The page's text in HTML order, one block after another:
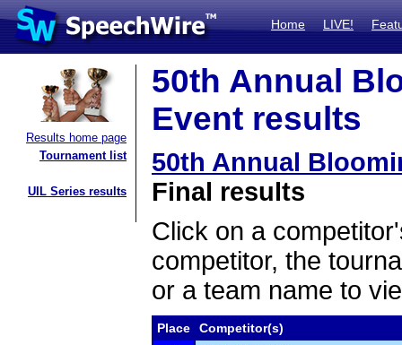
Home LIVE!
Results home page
Tournament list
UIL Series results
50th Annual
Event results
50th Annual
Final results
Click on a
competitor, the
or a team name to
Place
Competitor(s)